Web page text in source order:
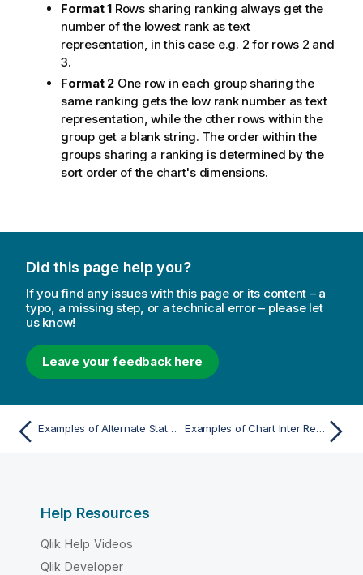
Format 1 Rows sharing ranking always get the
number of the lowest rank as text
representation, in this case e.g. 2 for rows 2 and
3.
Format 2 One row in each group sharing the
same ranking gets the low rank number as text
representation, while the other rows within the
group get a blank string. The order within the
groups sharing a ranking is determined by the
sort order of the chart's dimensions.
Did this page help you?
If you find any issues with this page or its content – a
typo, a missing step, or a technical error – please let
us know!
Leave your feedback here
Examples of Alternate States in Chart Expressions Examples of Chart Inter Record functions
Help Resources
Qlik Help Videos
Qlik Developer